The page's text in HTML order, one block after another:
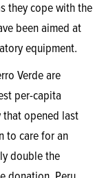
they cope with the
been aimed at
equipment.
Verde are
per-capita
that opened last
to care for an
double the